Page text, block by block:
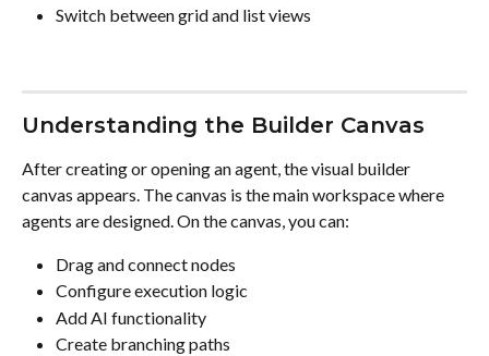
Switch between grid and list views
Understanding the Builder Canvas
After creating or opening an agent, the visual builder
canvas appears. The canvas is the main workspace where
agents are designed. On the canvas, you can:
Drag and connect nodes
Configure execution logic
Add AI functionality
Create branching paths